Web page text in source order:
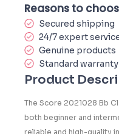
Reasons to
Secured shipping
24/7 expert
Genuine products
Standard warranty
Product
The Score 2021028 Bb
both beginner and
reliable and high-quality